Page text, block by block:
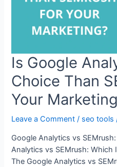
Is Google
Choice Than
Your
Leave a Comment / seo tools
Google Analytics vs
Analytics vs SEMrush: Which
The Google Analytics vs